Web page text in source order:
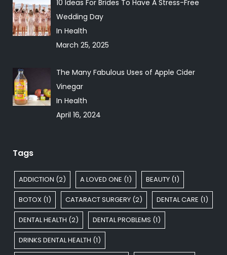
10 Ideas For Brides To Have A Stress-Free
Wedding Day
In Health
March 25, 2025
The Many Fabulous Uses of Apple Cider
Vinegar
In Health
April 16, 2024
Tags
ADDICTION (2) A LOVED ONE (1) BEAUTY (1)
BOTOX (1) CATARACT SURGERY (2) DENTAL CARE (1)
DENTAL HEALTH (2) DENTAL PROBLEMS (1)
DRINKS DENTAL HEALTH (1)